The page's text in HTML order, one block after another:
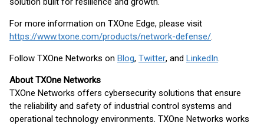
For more information on TXOne Edge, please visit
https://www.txone.com/products/network-defense/.
Follow TXOne Networks on Blog, Twitter, and LinkedIn.
About TXOne Networks
TXOne Networks offers cybersecurity solutions that ensure
the reliability and safety of industrial control systems and
operational technology environments. TXOne Networks works